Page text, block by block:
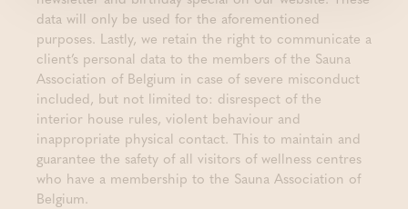
data will only be used for the aforementioned
purposes. Lastly, we retain the right to communicate a
client’s personal data to the members of the Sauna
Association of Belgium in case of severe misconduct
included, but not limited to: disrespect of the
interior house rules, violent behaviour and
inappropriate physical contact. This to maintain and
guarantee the safety of all visitors of wellness centres
who have a membership to the Sauna Association of
Belgium.